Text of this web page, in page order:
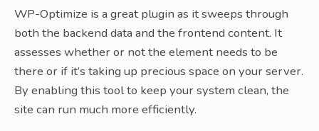
WP-Optimize is a great plugin as it sweeps through
both the backend data and the frontend content. It
assesses whether or not the element needs to be
there or if it’s taking up precious space on your server.
By enabling this tool to keep your system clean, the
site can run much more efficiently.